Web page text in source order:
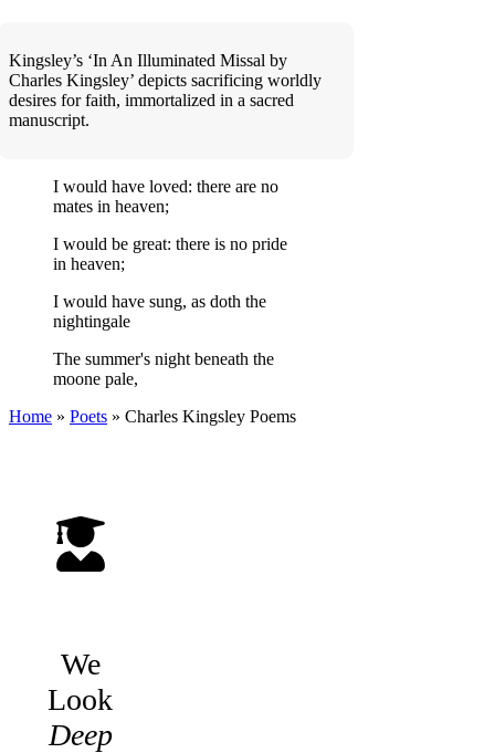
Kingsley’s ‘In An Illuminated Missal by
Charles Kingsley’ depicts sacrificing worldly
desires for faith, immortalized in a sacred
manuscript.
I would have loved: there are no
mates in heaven;
I would be great: there is no pride
in heaven;
I would have sung, as doth the
nightingale
The summer's night beneath the
moone pale,
Home » Poets » Charles Kingsley Poems
We
Look
Deep